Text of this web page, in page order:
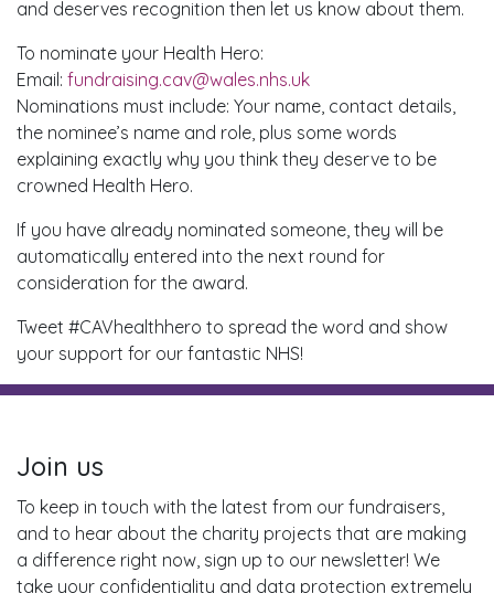
and deserves recognition then let us know about them.
To nominate your Health Hero:
Email: fundraising.cav@wales.nhs.uk
Nominations must include: Your name, contact details,
the nominee’s name and role, plus some words
explaining exactly why you think they deserve to be
crowned Health Hero.
If you have already nominated someone, they will be
automatically entered into the next round for
consideration for the award.
Tweet #CAVhealthhero to spread the word and show
your support for our fantastic NHS!
Join us
To keep in touch with the latest from our fundraisers,
and to hear about the charity projects that are making
a difference right now, sign up to our newsletter! We
take your confidentiality and data protection extremely